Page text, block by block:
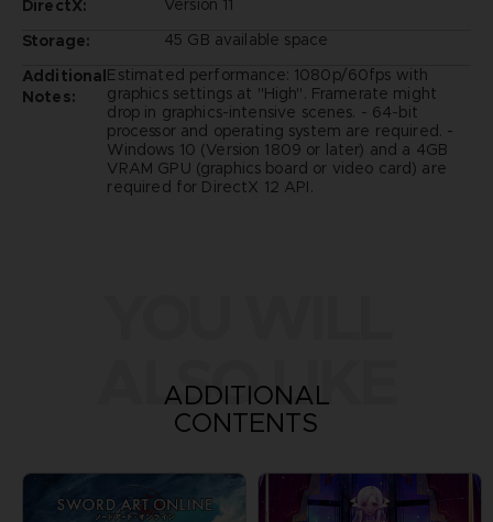
DirectX:
Version 11
Storage:
45 GB available space
Additional
Notes:
Estimated performance: 1080p/60fps with
graphics settings at "High". Framerate might
drop in graphics-intensive scenes. - 64-bit
processor and operating system are required. -
Windows 10 (Version 1809 or later) and a 4GB
VRAM GPU (graphics board or video card) are
required for DirectX 12 API.
ALSO LIKE
ADDITIONAL
CONTENTS